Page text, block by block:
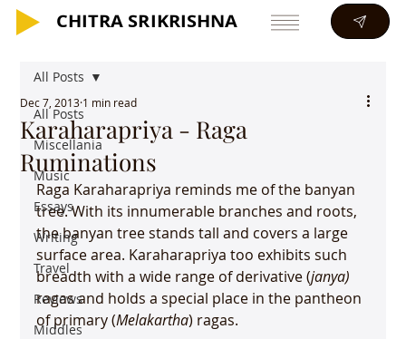
CHITRA SRIKRISHNA
CHITRA SRIKRISHNA
All Posts
Miscellania
Music
Essays
Writing
Travel
Reviews
Middles
All Posts
Karaharapriya - Raga
Ruminations
Dec 7, 2013 1 min read
Raga Karaharapriya reminds me of the banyan
tree. With its innumerable branches and roots,
the banyan tree stands tall and covers a large
surface area. Karaharapriya too exhibits such
breadth with a wide range of derivative (janya)
ragas and holds a special place in the pantheon
of primary (Melakartha) ragas.